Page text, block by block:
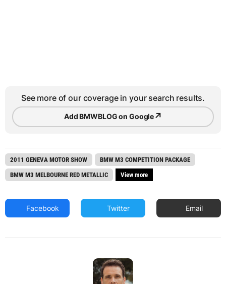
See more of our coverage in your search results.
Add BMWBLOG on Google↗
2011 GENEVA MOTOR SHOW
BMW M3 COMPETITION PACKAGE
BMW M3 MELBOURNE RED METALLIC
View more
Facebook Twitter Email